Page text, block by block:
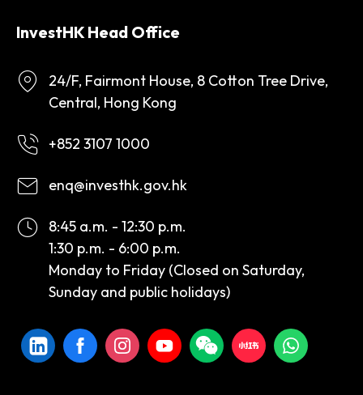
InvestHK Head Office
24/F, Fairmont House, 8 Cotton Tree Drive,
Central, Hong Kong
+852 3107 1000
enq@investhk.gov.hk
8:45 a.m. - 12:30 p.m.
1:30 p.m. - 6:00 p.m.
Monday to Friday (Closed on Saturday,
Sunday and public holidays)